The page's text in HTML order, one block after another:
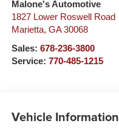
Malone's Automotive
1827 Lower Roswell Road
Marietta, GA 30068
Sales: 678-236-3800
Service: 770-485-1215
Vehicle Information